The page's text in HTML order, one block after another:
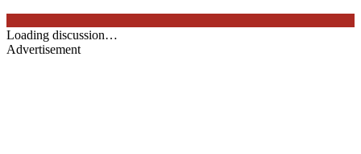
Loading discussion…
Advertisement